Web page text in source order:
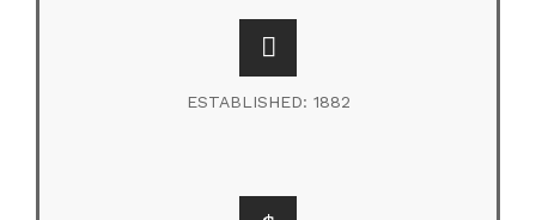
ESTABLISHED: 1882